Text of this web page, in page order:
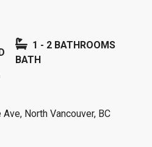
1 - 2 BATHROOMS
BATH
North Vancouver, BC